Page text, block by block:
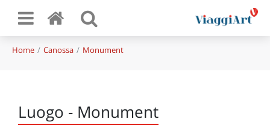
Home Canossa Monument
Luogo - Monument